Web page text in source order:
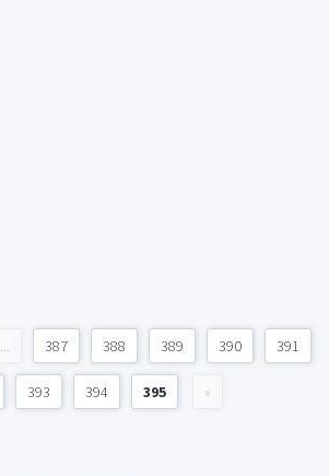
... 387 388 389 390 391
393 394 395 »